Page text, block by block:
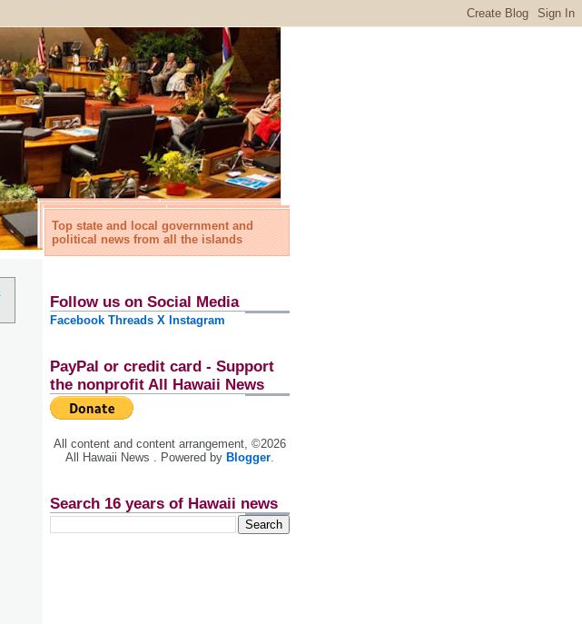
Top state and local government and
political news from all the islands
Follow us on Social Media
Facebook Threads X Instagram
PayPal or credit card - Support
the nonprofit All Hawaii News
All content and content arrangement, ©2026
All Hawaii News . Powered by Blogger.
Search 16 years of Hawaii news